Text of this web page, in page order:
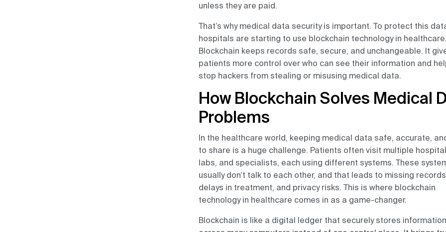
unless they are paid.
That’s why medical data security is important. To protect this
hospitals are starting to use blockchain technology in healthcare.
Blockchain keeps records safe, secure, and unchangeable. It
patients more control over who can see their information and
stop hackers from stealing or misusing medical data.
How Blockchain Solves Medical
Problems
In the healthcare world, keeping medical data safe, accurate,
to share is a huge challenge. Patients often visit multiple
labs, and specialists, each using different systems. These
usually don’t talk to each other, and that leads to missing records,
delays in treatment, and privacy risks. This is where blockchain
technology in healthcare comes in as a game-changer.
Blockchain is like a digital ledger that securely stores information